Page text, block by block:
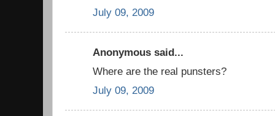
July 09, 2009
Anonymous said...
Where are the real punsters?
July 09, 2009